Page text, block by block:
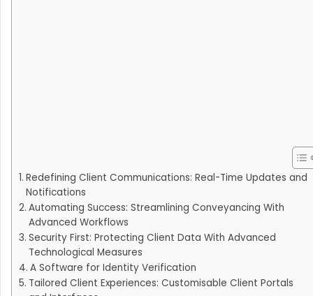
Redefining Client Communications: Real-Time Updates and
Notifications
Automating Success: Streamlining Conveyancing With
Advanced Workflows
Security First: Protecting Client Data With Advanced
Technological Measures
A Software for Identity Verification
Tailored Client Experiences: Customisable Client Portals